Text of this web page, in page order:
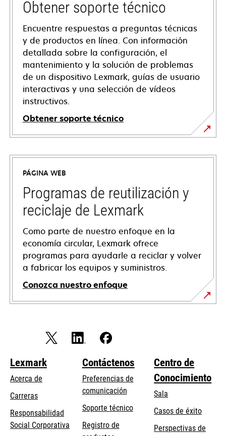
Obtener soporte técnico
Encuentre respuestas a preguntas técnicas
y de productos en línea. Con información
detallada sobre la configuración, el
mantenimiento y la solución de problemas
de un dispositivo Lexmark, guías de usuario
interactivas y una selección de vídeos
instructivos.
Obtener soporte técnico
opens
in
new
tab
PÁGINA WEB
Programas de reutilización y
reciclaje de Lexmark
Como parte de nuestro enfoque en la
economía circular, Lexmark ofrece
programas para ayudarle a reciclar y volver
a fabricar los equipos y suministros.
Conozca nuestro enfoque
Lexmark
Acerca de
Carreras
Responsabilidad
Social Corporativa opens
Contáctenos
Preferencias de
comunicación
Soporte técnicoopens
Registro de
Centro de
Conocimiento
Sala
Casos de éxito
Perspectivas de